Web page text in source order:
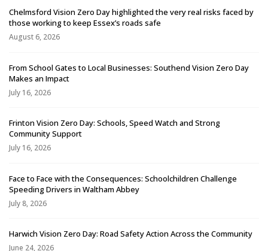
Chelmsford Vision Zero Day highlighted the very real risks faced by
those working to keep Essex’s roads safe
August 6, 2026
From School Gates to Local Businesses: Southend Vision Zero Day
Makes an Impact
July 16, 2026
Frinton Vision Zero Day: Schools, Speed Watch and Strong
Community Support
July 16, 2026
Face to Face with the Consequences: Schoolchildren Challenge
Speeding Drivers in Waltham Abbey
July 8, 2026
Harwich Vision Zero Day: Road Safety Action Across the Community
June 24, 2026